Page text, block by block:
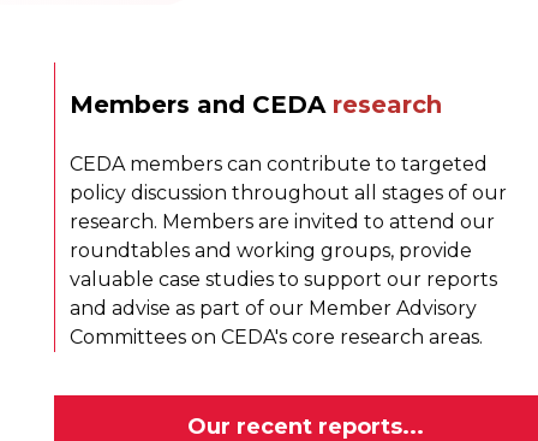
Members and CEDA research
CEDA members can contribute to targeted
policy discussion throughout all stages of our
research. Members are invited to attend our
roundtables and working groups, provide
valuable case studies to support our reports
and advise as part of our Member Advisory
Committees on CEDA's core research areas.
Our recent reports...